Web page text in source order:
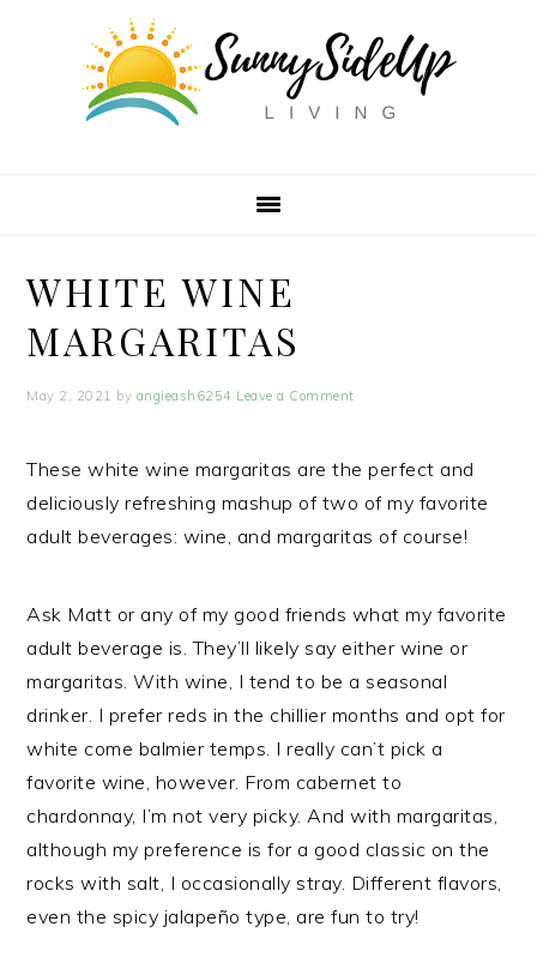
navigation
WHITE WINE
MARGARITAS
May 2, 2021 by angieash6254 Leave a Comment
These white wine margaritas are the perfect and
deliciously refreshing mashup of two of my favorite
adult beverages: wine, and margaritas of course!
Ask Matt or any of my good friends what my favorite
adult beverage is. They’ll likely say either wine or
margaritas. With wine, I tend to be a seasonal
drinker. I prefer reds in the chillier months and opt for
white come balmier temps. I really can’t pick a
favorite wine, however. From cabernet to
chardonnay, I’m not very picky. And with margaritas,
although my preference is for a good classic on the
rocks with salt, I occasionally stray. Different flavors,
even the spicy jalapeño type, are fun to try!